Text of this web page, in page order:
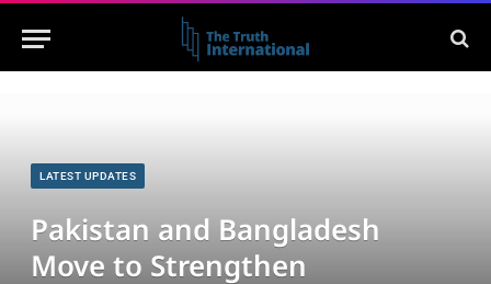
LATEST UPDATES
Pakistan and Bangladesh
Move to Strengthen